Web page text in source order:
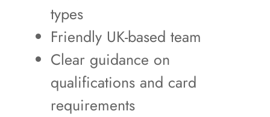
types
Friendly UK-based team
Clear guidance on
qualifications and card
requirements